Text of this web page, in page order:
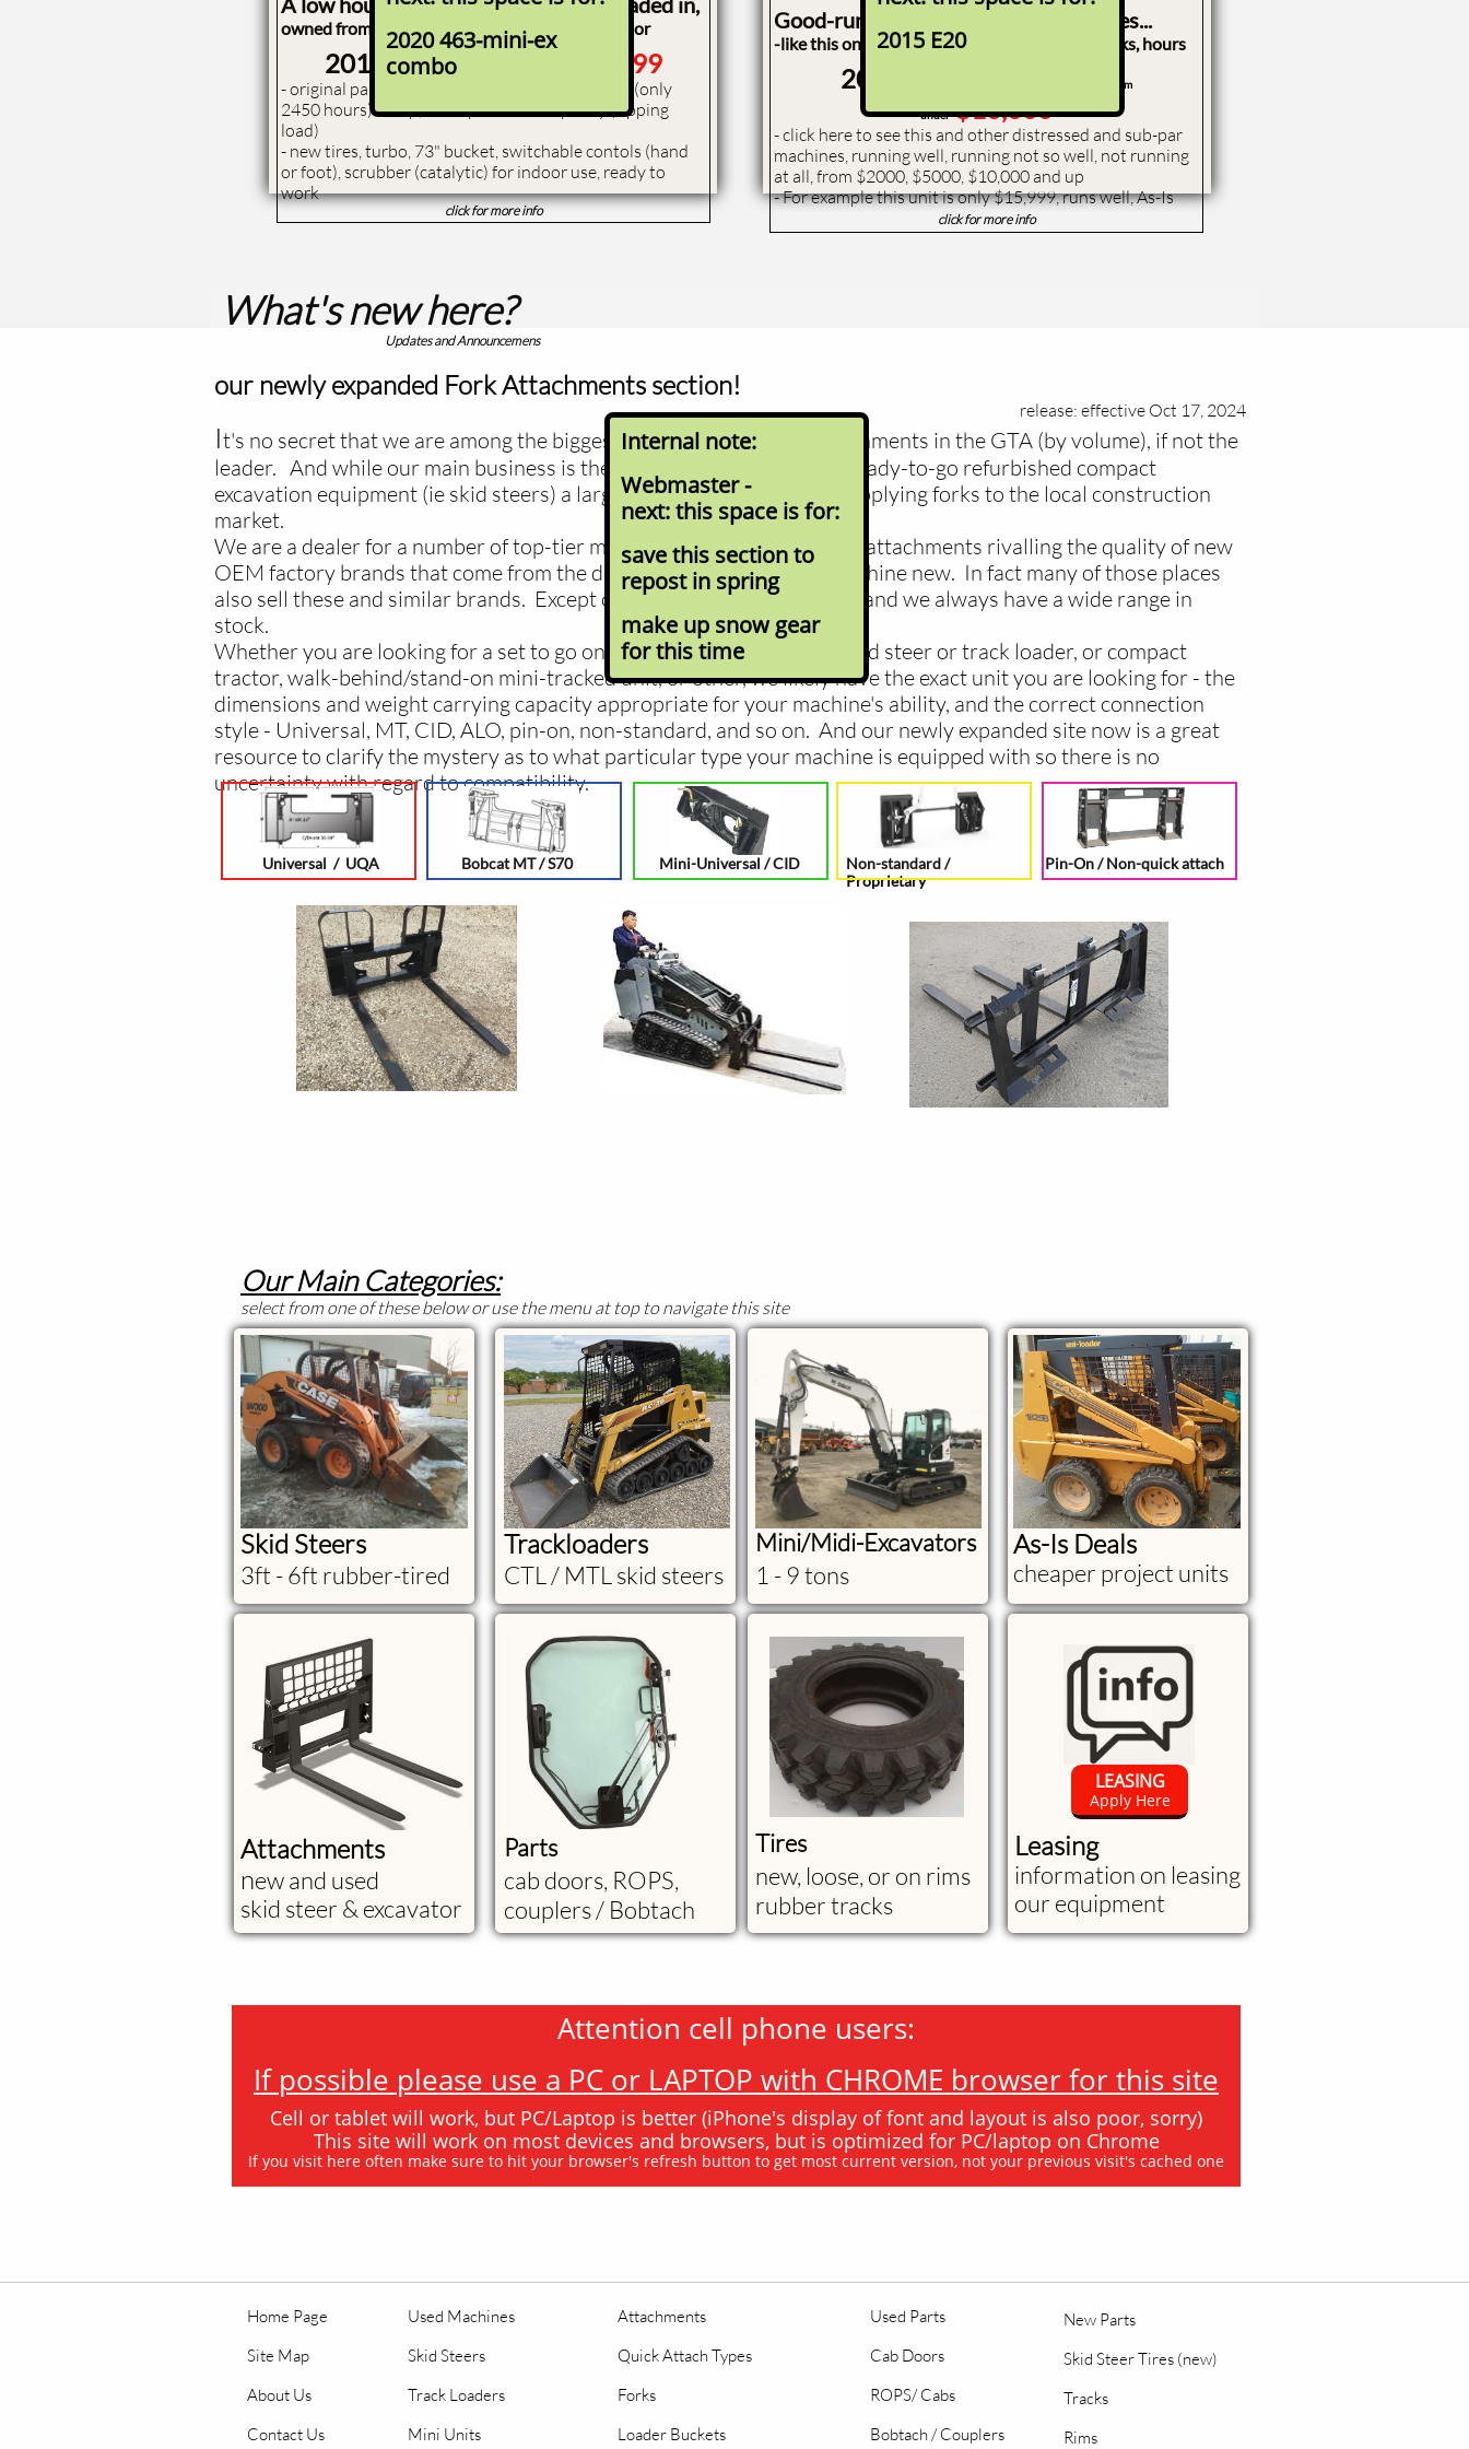
Good-running, but not pretty machines...
-like this one - save at least $10,000 due to looks, hours
2006 Bobcat S185 (& others) from
under $10,000
- ​click here to see this and other distressed and sub-par
machines, running well, running not so well, not running
at all, from $2000, $5000, $10,000 and up
- For example this unit is only $15,999, runs well, As-Is
click for more info
What's new here?
​Updates and Announcemens
owned from new by a local restoration contractor
2011 Bobcat S750 $32,999
- ​original paint, all original one-owner, low hour (only
2450 hours) 85 hp, 6400 pound lift capacity (tipping
load)
- new tires, turbo, 73" bucket, switchable contols (hand
or foot), scrubber (catalytic) for indoor use, ready to
work
click for more info
2020 463-mini-ex
combo
2015 E20
our newly expanded Fork Attachments section!
release: effective Oct 17, 2024
​It's no secret that we are among the biggest sellers of pallet fork attachments in the GTA (by volume), if not the
leader. And while our main business is the selling of good condition ready-to-go refurbished compact
excavation equipment (ie skid steers) a large part of our business is supplying forks to the local construction
market.
We are a dealer for a number of top-tier manufacturers, the makers of attachments rivalling the quality of new
OEM factory brands that come from the dealer that sold you your machine new. In fact many of those places
also sell these and similar brands. Except our pricing is usually better, and we always have a wide range in
stock.
Whether you are looking for a set to go on your full-size rubber tire skid steer or track loader, or compact
tractor, walk-behind/stand-on mini-tracked unit, or other, we likely have the exact unit you are looking for - the
dimensions and weight carrying capacity appropriate for your machine's ability, and the correct connection
style - Universal, MT, CID, ALO, pin-on, non-standard, and so on. And our newly expanded site now is a great
resource to clarify the mystery as to what particular type your machine is equipped with so there is no
uncertainty with regard to compatibility.
Universal / UQA Bobcat MT / S70 Mini-Universal / CID
Non-standard /
Proprietary
Pin-On / Non-quick attach
Internal note:
Webmaster -
next: this space is for:
save this section to
repost in spring
make up snow gear
for this time
Trackloaders
CTL / MTL skid steers
Mini/Midi-Excavators
1 - 9 tons
Skid Steers
3ft - 6ft rubber-tired
As-Is Deals
cheaper project units
Our Main Categories:
select from one of these below or use the menu at top to navigate this site
Attachments
​new and used
skid steer & excavator
Parts
cab doors, ROPS,
couplers / Bobtach
Leasing
information on leasing
our equipment
LEASING
Apply Here
Tires
new, loose, or on rims
rubber tracks
Attention cell phone users:
If possible please use a PC or LAPTOP with CHROME browser for this site
Cell or tablet will work, but PC/Laptop is better (iPhone's display of font and layout is also poor, sorry)
This site will work on most devices and browsers, but is optimized for PC/laptop on Chrome
If you visit here often make sure to hit your browser's refresh button to get most current version, not your previous visit's cached one
Home Page
Site Map
About Us
Contact Us
Used Machines
Skid Steers
Track Loaders
Mini Units
Attachments
Quick Attach Types
Forks
Loader Buckets
New Parts
Skid Steer Tires (new)
Tracks
Rims
Used Parts
Cab Doors
ROPS/ Cabs
Bobtach / Couplers